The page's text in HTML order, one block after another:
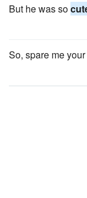
But he was so
So, spare me your